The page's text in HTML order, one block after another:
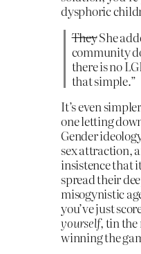
dysphoric
TheyShe
community
there is no
that simple.”
It’s even
one letting
Gender
sex attraction,
insistence that
spread their
misogynistic
you’ve just
yourself,tin the
winning the